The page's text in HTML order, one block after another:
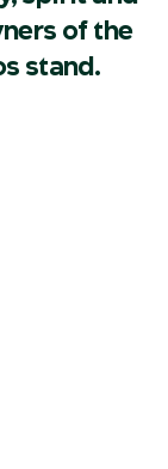
of the
stand.